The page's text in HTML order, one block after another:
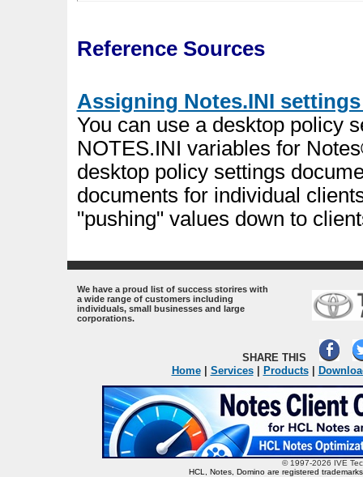
Reference Sources
Assigning Notes.INI
You can use a desktop policy
NOTES.INI variables for
desktop policy settings
documents for individual
"pushing" values down to